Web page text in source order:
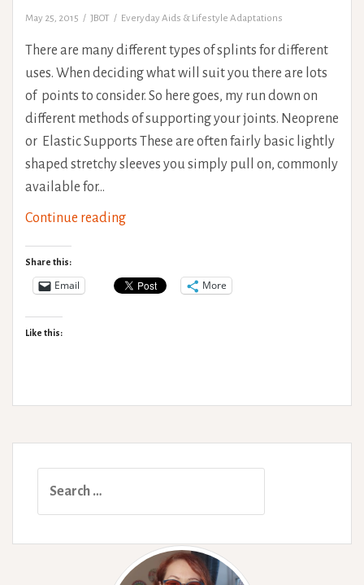
May 25, 2015 JBOT Everyday Aids & Lifestyle Adaptations
There are many different types of splints for different
uses. When deciding what will suit you there are lots
of points to consider. So here goes, my run down on
different methods of supporting your joints. Neoprene
or Elastic Supports These are often fairly basic lightly
shaped stretchy sleeves you simply pull on, commonly
available for…
Continue readingTypes
and
Share this:
Email More
Like this: